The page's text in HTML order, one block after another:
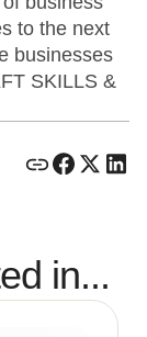
in...